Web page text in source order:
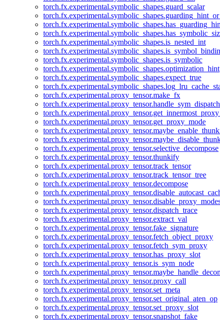
torch.fx.experimental.symbolic_shapes.guard_scalar
torch.fx.experimental.symbolic_shapes.is_nested_int
torch.fx.experimental.symbolic_shapes.is_symbolic
torch.fx.experimental.symbolic_shapes.optimization_hint
torch.fx.experimental.symbolic_shapes.expect_true
torch.fx.experimental.proxy_tensor.make_fx
torch.fx.experimental.proxy_tensor.handle_sym_dispatch
torch.fx.experimental.proxy_tensor.get_proxy_mode
torch.fx.experimental.proxy_tensor.selective_decompose
torch.fx.experimental.proxy_tensor.thunkify
torch.fx.experimental.proxy_tensor.track_tensor
torch.fx.experimental.proxy_tensor.track_tensor_tree
torch.fx.experimental.proxy_tensor.decompose
torch.fx.experimental.proxy_tensor.dispatch_trace
torch.fx.experimental.proxy_tensor.extract_val
torch.fx.experimental.proxy_tensor.fake_signature
torch.fx.experimental.proxy_tensor.fetch_object_proxy
torch.fx.experimental.proxy_tensor.fetch_sym_proxy
torch.fx.experimental.proxy_tensor.has_proxy_slot
torch.fx.experimental.proxy_tensor.is_sym_node
torch.fx.experimental.proxy_tensor.proxy_call
torch.fx.experimental.proxy_tensor.set_meta
torch.fx.experimental.proxy_tensor.set_original_aten_op
torch.fx.experimental.proxy_tensor.set_proxy_slot
torch.fx.experimental.proxy_tensor.snapshot_fake